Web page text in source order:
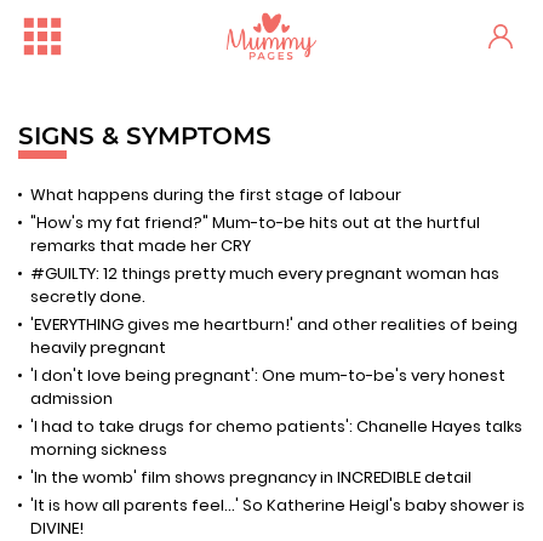
SIGNS & SYMPTOMS
What happens during the first stage of labour
"How's my fat friend?" Mum-to-be hits out at the hurtful
remarks that made her CRY
#GUILTY: 12 things pretty much every pregnant woman has
secretly done.
'EVERYTHING gives me heartburn!' and other realities of being
heavily pregnant
'I don't love being pregnant': One mum-to-be's very honest
admission
'I had to take drugs for chemo patients': Chanelle Hayes talks
morning sickness
'In the womb' film shows pregnancy in INCREDIBLE detail
'It is how all parents feel...' So Katherine Heigl's baby shower is
DIVINE!